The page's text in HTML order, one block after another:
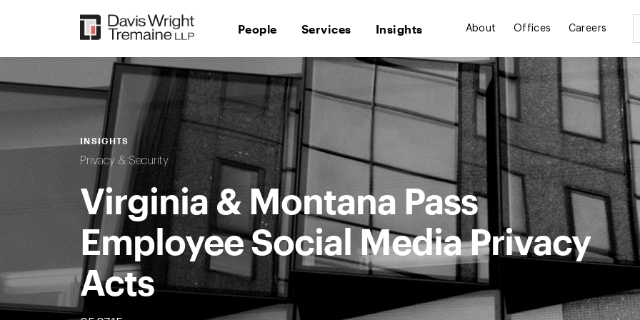
People Services Insights About Offices Careers
INSIGHTS
Privacy & Security
Virginia & Montana Pass
Employee Social Media Privacy
Acts